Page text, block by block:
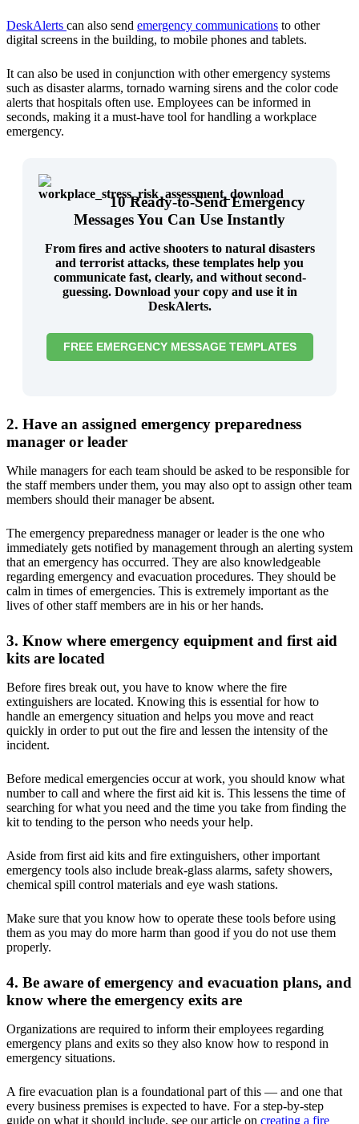
DeskAlerts can also send emergency communications to other
digital screens in the building, to mobile phones and tablets.
It can also be used in conjunction with other emergency systems
such as disaster alarms, tornado warning sirens and the color code
alerts that hospitals often use. Employees can be informed in
seconds, making it a must-have tool for handling a workplace
emergency.
10 Ready-to-Send Emergency
Messages You Can Use Instantly
From fires and active shooters to natural disasters
and terrorist attacks, these templates help you
communicate fast, clearly, and without second-
guessing. Download your copy and use it in
DeskAlerts.
FREE EMERGENCY MESSAGE TEMPLATES
2. Have an assigned emergency preparedness
manager or leader
While managers for each team should be asked to be responsible for
the staff members under them, you may also opt to assign other team
members should their manager be absent.
The emergency preparedness manager or leader is the one who
immediately gets notified by management through an alerting system
that an emergency has occurred. They are also knowledgeable
regarding emergency and evacuation procedures. They should be
calm in times of emergencies. This is extremely important as the
lives of other staff members are in his or her hands.
3. Know where emergency equipment and first aid
kits are located
Before fires break out, you have to know where the fire
extinguishers are located. Knowing this is essential for how to
handle an emergency situation and helps you move and react
quickly in order to put out the fire and lessen the intensity of the
incident.
Before medical emergencies occur at work, you should know what
number to call and where the first aid kit is. This lessens the time of
searching for what you need and the time you take from finding the
kit to tending to the person who needs your help.
Aside from first aid kits and fire extinguishers, other important
emergency tools also include break-glass alarms, safety showers,
chemical spill control materials and eye wash stations.
Make sure that you know how to operate these tools before using
them as you may do more harm than good if you do not use them
properly.
4. Be aware of emergency and evacuation plans, and
know where the emergency exits are
Organizations are required to inform their employees regarding
emergency plans and exits so they also know how to respond in
emergency situations.
A fire evacuation plan is a foundational part of this — and one that
every business premises is expected to have. For a step-by-step
guide on what it should include, see our article on creating a fire